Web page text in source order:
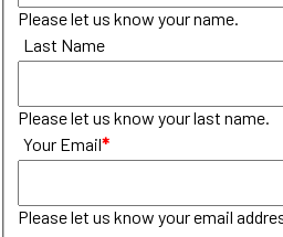
Please let us know your name.
Last Name
Please let us know your last name.
Your Email*
Please let us know your email